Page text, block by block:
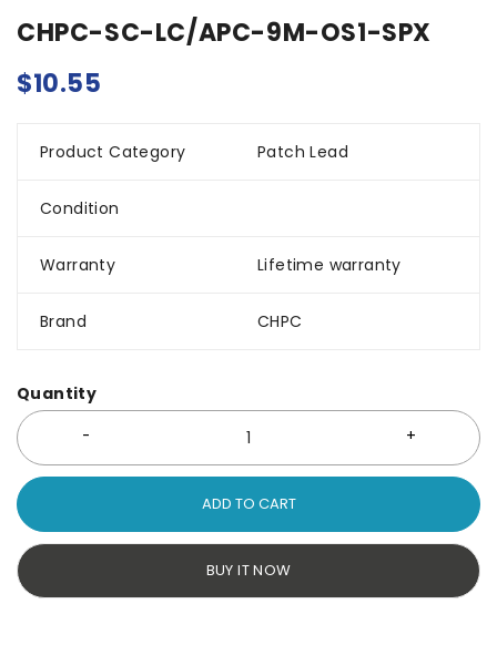
CHPC-SC-LC/APC-9M-OS1-SPX
$10.55
Product Category Patch Lead
Condition
Warranty Lifetime warranty
Brand CHPC
Quantity
ADD TO CART
BUY IT NOW